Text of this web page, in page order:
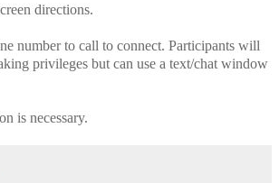
directions.
number to call to connect. Participants will
privileges but can use a text/chat window
is necessary.